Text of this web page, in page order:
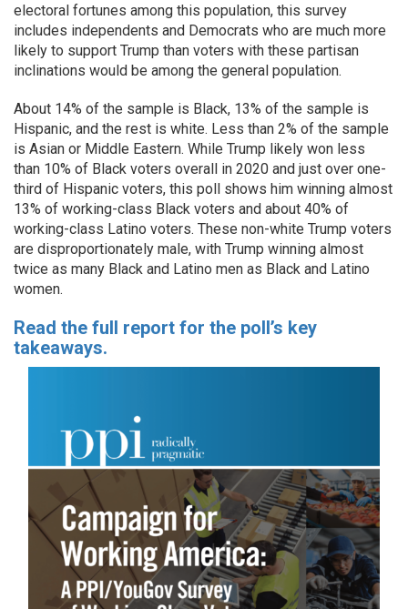
electoral fortunes among this population, this survey
includes independents and Democrats who are much more
likely to support Trump than voters with these partisan
inclinations would be among the general population.
About 14% of the sample is Black, 13% of the sample is
Hispanic, and the rest is white. Less than 2% of the sample
is Asian or Middle Eastern. While Trump likely won less
than 10% of Black voters overall in 2020 and just over one-
third of Hispanic voters, this poll shows him winning almost
13% of working-class Black voters and about 40% of
working-class Latino voters. These non-white Trump voters
are disproportionately male, with Trump winning almost
twice as many Black and Latino men as Black and Latino
women.
Read the full report for the poll’s key
takeaways.